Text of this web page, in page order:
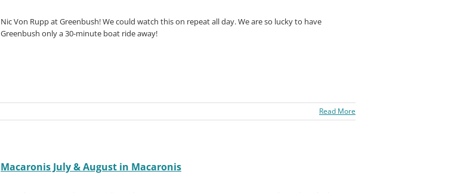
Nic Von Rupp at Greenbush! We could watch this on repeat all day. We are so lucky to have
Greenbush only a 30-minute boat ride away!
Read More
Macaronis July & August in Macaronis